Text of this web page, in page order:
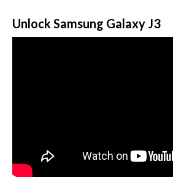
Unlock Samsung Galaxy J3